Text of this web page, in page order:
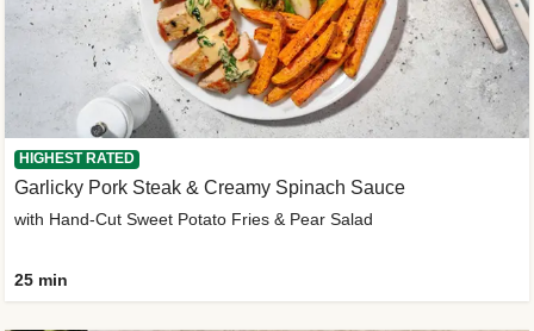
HIGHEST RATED
Garlicky Pork Steak & Creamy Spinach Sauce
with Hand-Cut Sweet Potato Fries & Pear Salad
25 min